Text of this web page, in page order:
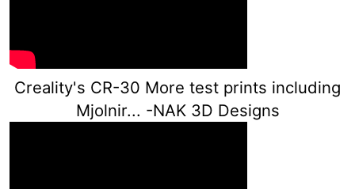
Creality's CR-30 More test prints including
Mjolnir... -NAK 3D Designs